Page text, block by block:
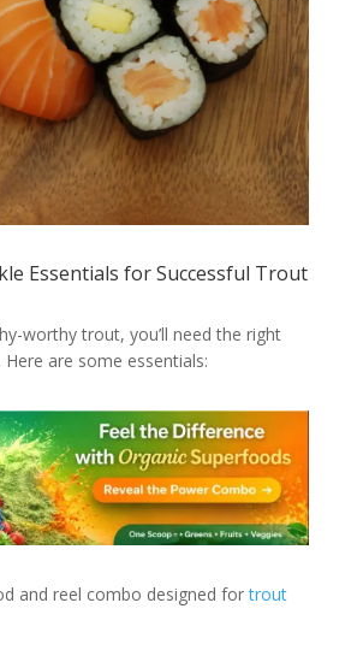
Essentials for Successful Trout
worthy trout, you’ll need the right
Here are some essentials:
and reel combo designed fortrout